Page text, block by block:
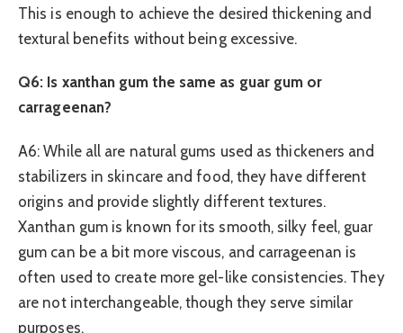
This is enough to achieve the desired thickening and
textural benefits without being excessive.
Q6: Is xanthan gum the same as guar gum or
carrageenan?
A6: While all are natural gums used as thickeners and
stabilizers in skincare and food, they have different
origins and provide slightly different textures.
Xanthan gum is known for its smooth, silky feel, guar
gum can be a bit more viscous, and carrageenan is
often used to create more gel-like consistencies. They
are not interchangeable, though they serve similar
purposes.